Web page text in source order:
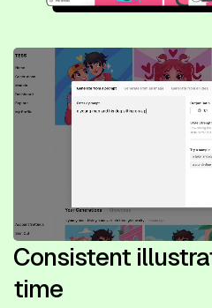
Consistent
time